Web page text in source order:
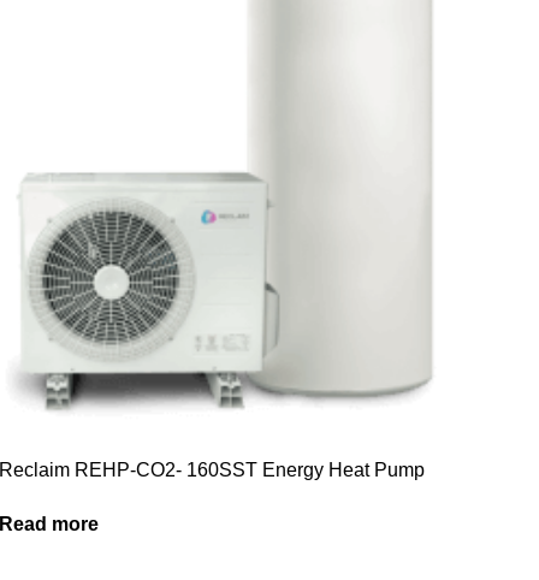
Reclaim REHP-CO2- 160SST Energy Heat Pump
Read more